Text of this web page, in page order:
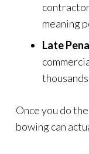
meaning
Late
Once you do
bowing can